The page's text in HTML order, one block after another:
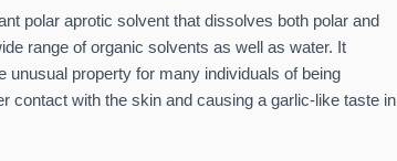
polar aprotic solvent that dissolves both polar and
range of organic solvents as well as water. It
unusual property for many individuals of being
contact with the skin and causing a garlic-like taste in